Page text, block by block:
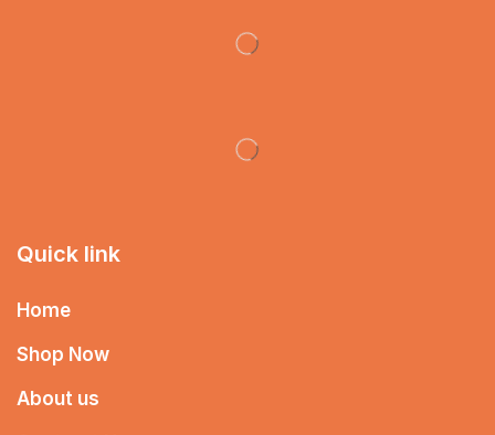
Quick link
Home
Shop Now
About us